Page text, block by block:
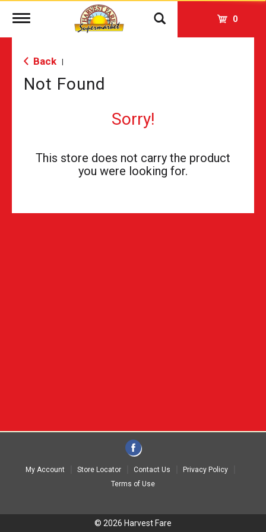
Toggle
0
Back
Not Found
Sorry!
This store does not carry the product
you were looking for.
My Account Store Locator Contact Us
Privacy Policy
Terms of Use
© 2026 Harvest Fare